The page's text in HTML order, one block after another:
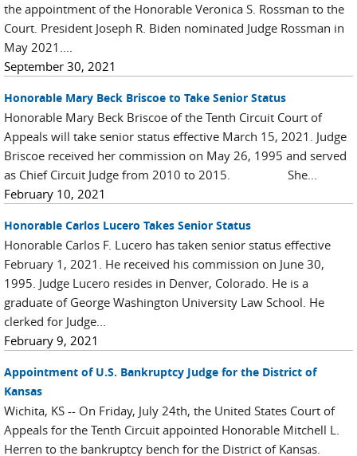
the appointment of the Honorable Veronica S. Rossman to the
Court. President Joseph R. Biden nominated Judge Rossman in
May 2021....
September 30, 2021
Honorable Mary Beck Briscoe to Take Senior Status
Honorable Mary Beck Briscoe of the Tenth Circuit Court of
Appeals will take senior status effective March 15, 2021. Judge
Briscoe received her commission on May 26, 1995 and served
as Chief Circuit Judge from 2010 to 2015. She...
February 10, 2021
Honorable Carlos Lucero Takes Senior Status
Honorable Carlos F. Lucero has taken senior status effective
February 1, 2021. He received his commission on June 30,
1995. Judge Lucero resides in Denver, Colorado. He is a
graduate of George Washington University Law School. He
clerked for Judge...
February 9, 2021
Appointment of U.S. Bankruptcy Judge for the District of
Kansas
Wichita, KS -- On Friday, July 24th, the United States Court of
Appeals for the Tenth Circuit appointed Honorable Mitchell L.
Herren to the bankruptcy bench for the District of Kansas.